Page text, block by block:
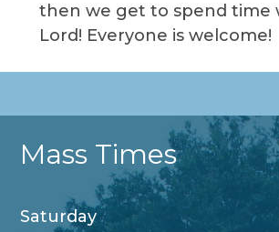
then we get to spend time
Lord! Everyone is welcome!
Mass Times
Saturday